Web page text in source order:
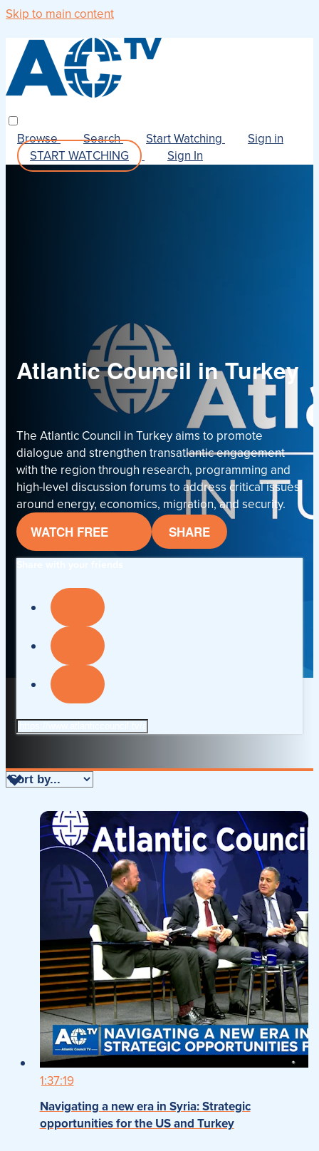
Skip to main content
Browse Search Start Watching
Sign in
START WATCHING
Sign In
Atlantic Council in Turkey
The Atlantic Council in Turkey aims to promote
dialogue and strengthen transatlantic engagement
with the region through research, programming and
high-level discussion forums to address critical issues
around energy, economics, migration, and security.
WATCH FREE SHARE
1:37:19
Navigating a new era in Syria: Strategic
opportunities for the US and Turkey